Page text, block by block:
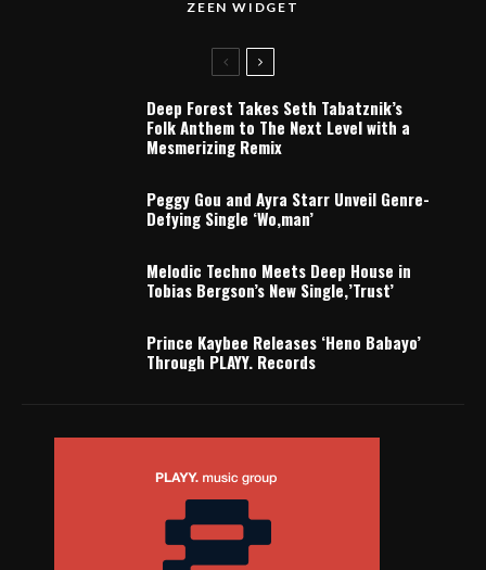
ZEEN WIDGET
Deep Forest Takes Seth Tabatznik’s
Folk Anthem to The Next Level with a
Mesmerizing Remix
Peggy Gou and Ayra Starr Unveil Genre-
Defying Single ‘Wo,man’
Melodic Techno Meets Deep House in
Tobias Bergson’s New Single,’Trust’
Prince Kaybee Releases ‘Heno Babayo’
Through PLAYY. Records